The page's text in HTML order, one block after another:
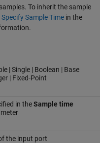
To inherit the sample
Specify Sample Time in the
| Single | Boolean | Base
| Fixed-Point
in theSample time
the input port